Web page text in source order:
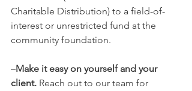
Charitable Distribution) to a field-of-
interest or unrestricted fund at the
community foundation.
–Make it easy on yourself and your
client. Reach out to our team for